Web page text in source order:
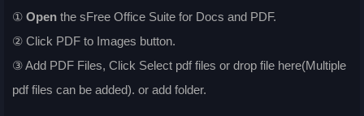
① Open the sFree Office Suite for Docs and PDF.
② Click PDF to Images button.
③ Add PDF Files, Click Select pdf files or drop file here(Multiple
pdf files can be added). or add folder.